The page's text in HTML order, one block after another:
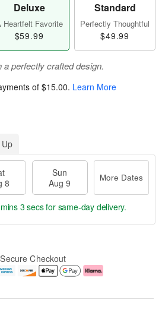
Deluxe
Heartfelt Favorite
$59.99
Standard
Perfectly Thoughtful
$49.99
perfectly crafted design.
of $15.00. Learn More
8
Sun
Aug 9
More Dates
2 secsfor same-day delivery.
Secure Checkout